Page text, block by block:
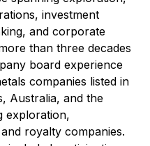
investment
and corporate
than three decades
board experience
companies listed in
Australia, and the
exploration,
royalty companies.